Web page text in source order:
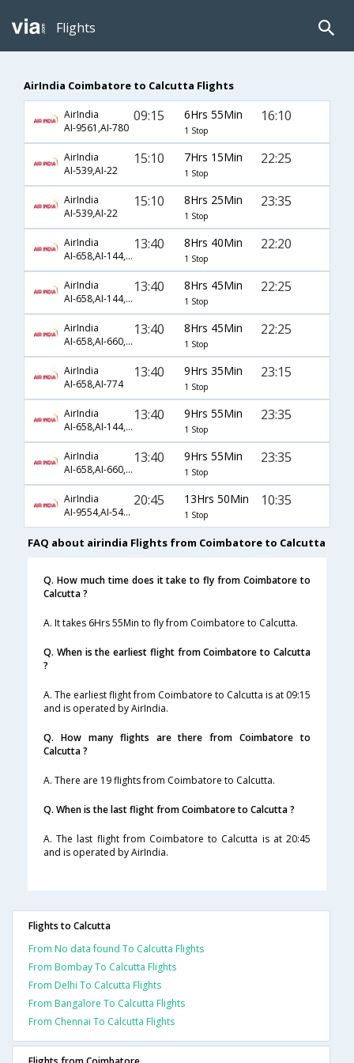
Flights
AirIndia Coimbatore to Calcutta Flights
AirIndia
AI-9561,AI-780
09:15 6Hrs 55Min
1 Stop
16:10
AirIndia
AI-539,AI-22
15:10 7Hrs 15Min
1 Stop
22:25
AirIndia
AI-539,AI-22
15:10 8Hrs 25Min
1 Stop
23:35
AirIndia
AI-658,AI-144,AI-22
13:40 8Hrs 40Min
1 Stop
22:20
AirIndia
AI-658,AI-144,AI-22
13:40 8Hrs 45Min
1 Stop
22:25
AirIndia
AI-658,AI-660,AI-22
13:40 8Hrs 45Min
1 Stop
22:25
AirIndia
AI-658,AI-774
13:40 9Hrs 35Min
1 Stop
23:15
AirIndia
AI-658,AI-144,AI-22
13:40 9Hrs 55Min
1 Stop
23:35
AirIndia
AI-658,AI-660,AI-22
13:40 9Hrs 55Min
1 Stop
23:35
AirIndia
AI-9554,AI-549,AI-788
20:45 13Hrs 50Min
1 Stop
10:35
FAQ about airindia Flights from Coimbatore to Calcutta
Q. How much time does it take to fly from Coimbatore to
Calcutta ?
A. It takes 6Hrs 55Min to fly from Coimbatore to Calcutta.
Q. When is the earliest flight from Coimbatore to Calcutta
?
A. The earliest flight from Coimbatore to Calcutta is at 09:15
and is operated by AirIndia.
Q. How many flights are there from Coimbatore to
Calcutta ?
A. There are 19 flights from Coimbatore to Calcutta.
Q. When is the last flight from Coimbatore to Calcutta ?
A. The last flight from Coimbatore to Calcutta is at 20:45
and is operated by AirIndia.
Flights to Calcutta
From No data found To Calcutta Flights
From Bombay To Calcutta Flights
From Delhi To Calcutta Flights
From Bangalore To Calcutta Flights
From Chennai To Calcutta Flights